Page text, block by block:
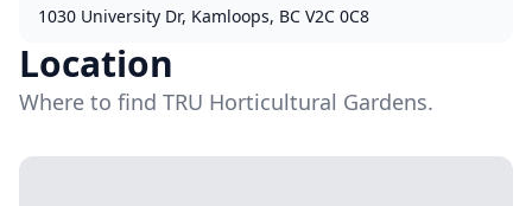
1030 University Dr, Kamloops, BC V2C 0C8
Location
Where to find TRU Horticultural Gardens.